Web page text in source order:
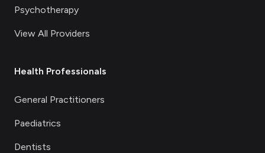
Psychotherapy
View All Providers
Health Professionals
General Practitioners
Paediatrics
Dentists